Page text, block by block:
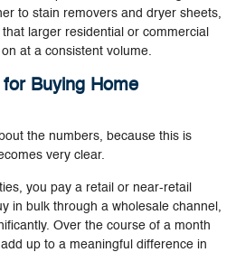
to stain removers and dryer sheets,
larger residential or commercial
at a consistent volume.
Buying Home
the numbers, because this is
very clear.
you pay a retail or near-retail
in bulk through a wholesale channel,
Over the course of a month
up to a meaningful difference in